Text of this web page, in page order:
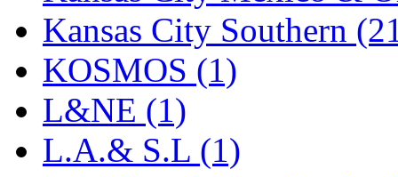
San Cheng (29)
Sango (0)
Sanko (2)
SATO (1)
Kansas City Southern
KOSMOS (1)
L&NE (1)
L.A.& S.L (1)